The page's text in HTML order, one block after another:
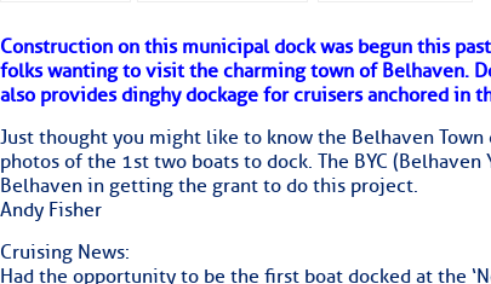
from Norfolk to
Learn More FREE to use due to the
Construction on this municipal dock was begun this
folks wanting to visit the charming town of Belhaven.
also provides dinghy dockage for cruisers anchored in
Just thought you might like to know the Belhaven
photos of the 1st two boats to dock. The BYC
Belhaven in getting the grant to do this project.
Andy Fisher
Cruising News:
Had the opportunity to be the first boat docked at the
Fuel Prices